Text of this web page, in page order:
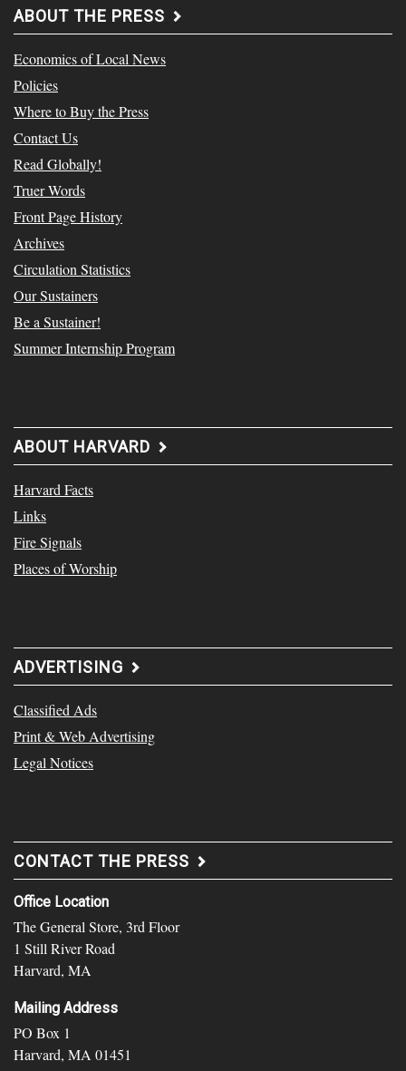
ABOUT THE PRESS
Economics of Local News
Policies
Where to Buy the Press
Contact Us
Read Globally!
Truer Words
Front Page History
Archives
Circulation Statistics
Our Sustainers
Be a Sustainer!
Summer Internship Program
ABOUT HARVARD
Harvard Facts
Links
Fire Signals
Places of Worship
ADVERTISING
Classified Ads
Print & Web Advertising
Legal Notices
CONTACT THE PRESS
Office Location
The General Store, 3rd Floor
1 Still River Road
Harvard, MA
Mailing Address
PO Box 1
Harvard, MA 01451